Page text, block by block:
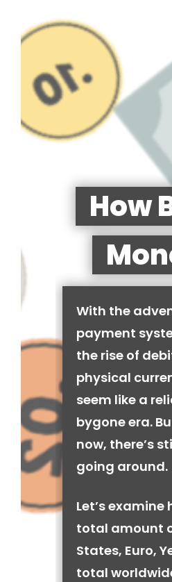
How
With the
payment
the rise of
physical
seem like a
bygone era.
now, there’s
going around.
Let’s examine
total amount
States, Euro,
total